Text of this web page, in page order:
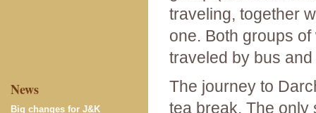
News
Big changes for J&K
traveling, together
one. Both groups
traveled by bus
The journey to
tea break. The only